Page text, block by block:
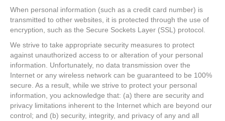
When personal information (such as a credit card number) is
transmitted to other websites, it is protected through the use of
encryption, such as the Secure Sockets Layer (SSL) protocol.
We strive to take appropriate security measures to protect
against unauthorized access to or alteration of your personal
information. Unfortunately, no data transmission over the
Internet or any wireless network can be guaranteed to be 100%
secure. As a result, while we strive to protect your personal
information, you acknowledge that: (a) there are security and
privacy limitations inherent to the Internet which are beyond our
control; and (b) security, integrity, and privacy of any and all